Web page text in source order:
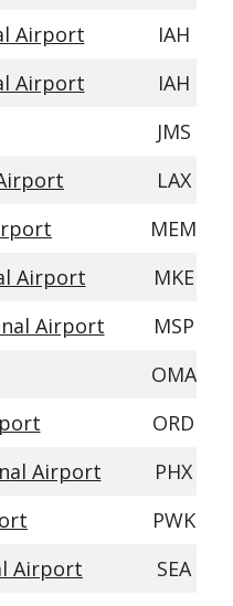
Airport
IAH
Airport
IAH
JMS
LAX
MEM
Airport
MKE
Airport
MSP
OMA
ORD
Airport
PHX
PWK
Airport
SEA